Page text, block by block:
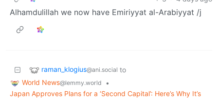
Alhamdulillah we now have Emiriyyat al-Arabiyyat /j
raman_klogius@ani.social to
World News@lemmy.world
•
Japan Approves Plans for a ‘Second Capital’: Here’s Why It’s